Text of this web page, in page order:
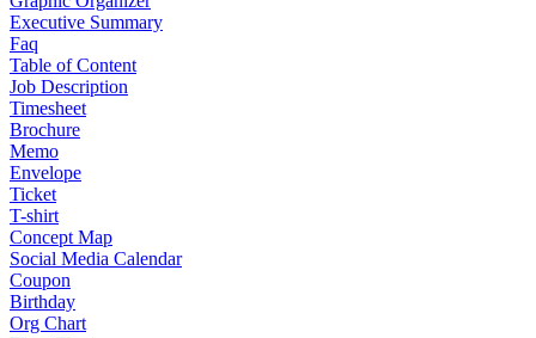
Executive Summary
Faq
Table of Content
Job Description
Timesheet
Brochure
Memo
Envelope
Ticket
T-shirt
Concept Map
Social Media Calendar
Coupon
Birthday
Org Chart